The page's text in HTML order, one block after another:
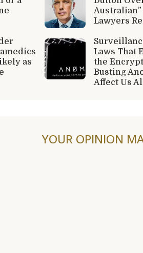
Australian”
Lawyers
as
Laws That
the
Busting
Affect Us
YOUR OPINION